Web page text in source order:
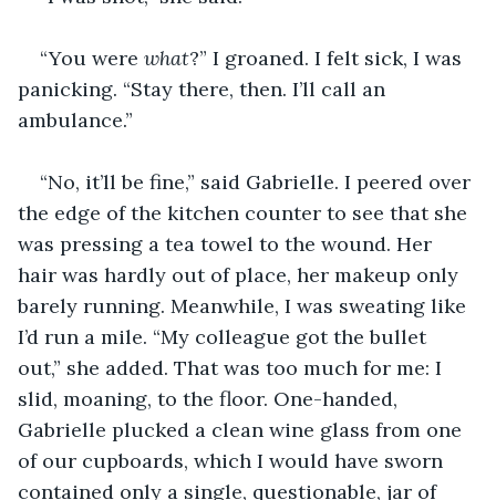
“You were what?” I groaned. I felt sick, I was
panicking. “Stay there, then. I’ll call an
ambulance.”
“No, it’ll be fine,” said Gabrielle. I peered over
the edge of the kitchen counter to see that she
was pressing a tea towel to the wound. Her
hair was hardly out of place, her makeup only
barely running. Meanwhile, I was sweating like
I’d run a mile. “My colleague got the bullet
out,” she added. That was too much for me: I
slid, moaning, to the floor. One-handed,
Gabrielle plucked a clean wine glass from one
of our cupboards, which I would have sworn
contained only a single, questionable, jar of